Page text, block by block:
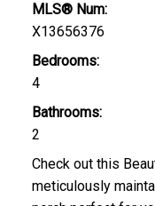
MLS® Num:
X13656376
Bedrooms:
4
Bathrooms:
2
Check out this
meticulously